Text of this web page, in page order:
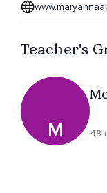
Teacher's
M 48